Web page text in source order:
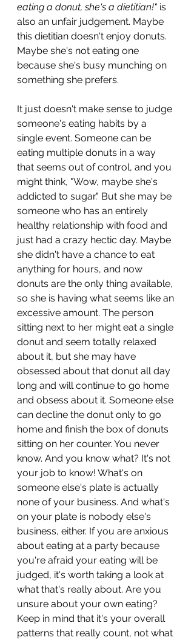
eating a donut, she's a dietitian!" is
also an unfair judgement. Maybe
this dietitian doesn't enjoy donuts.
Maybe she's not eating one
because she's busy munching on
something she prefers.
It just doesn't make sense to judge
someone's eating habits by a
single event. Someone can be
eating multiple donuts in a way
that seems out of control, and you
might think, "Wow, maybe she's
addicted to sugar." But she may be
someone who has an entirely
healthy relationship with food and
just had a crazy hectic day. Maybe
she didn't have a chance to eat
anything for hours, and now
donuts are the only thing available,
so she is having what seems like an
excessive amount. The person
sitting next to her might eat a single
donut and seem totally relaxed
about it, but she may have
obsessed about that donut all day
long and will continue to go home
and obsess about it. Someone else
can decline the donut only to go
home and finish the box of donuts
sitting on her counter. You never
know. And you know what? It's not
your job to know! What's on
someone else's plate is actually
none of your business. And what's
on your plate is nobody else's
business, either. If you are anxious
about eating at a party because
you're afraid your eating will be
judged, it's worth taking a look at
what that's really about. Are you
unsure about your own eating?
Keep in mind that it's your overall
patterns that really count, not what